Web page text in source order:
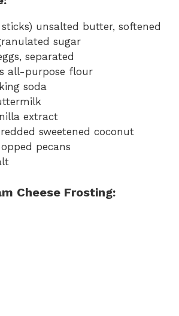
unsalted butter, softened
sugar
separated
all-purpose flour
soda
extract
sweetened coconut
pecans
Cheese Frosting: